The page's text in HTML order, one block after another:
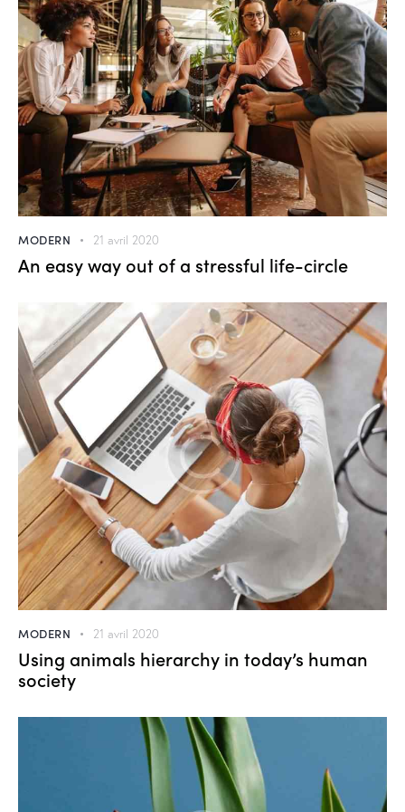
MODERN 21 avril 2020
An easy way out of a stressful life-circle
MODERN 21 avril 2020
Using animals hierarchy in today’s human
society